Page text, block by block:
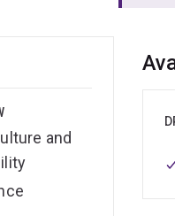
and